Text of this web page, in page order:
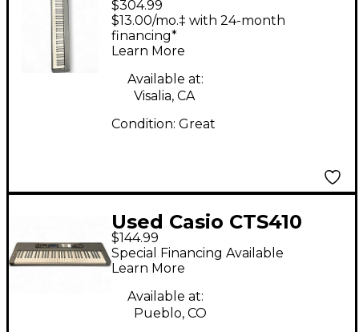
Digital Piano
$304.99
$13.00/mo.‡ with 24-month
financing*
Learn More
Available at:
Visalia, CA
Condition: Great
Used Casio CTS410
Portable Keyboard
$144.99
Special Financing Available
Learn More
Available at:
Pueblo, CO